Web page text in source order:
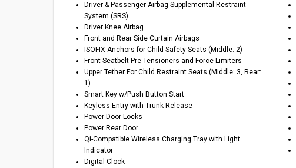
Driver & Passenger Airbag Supplemental Restraint
System (SRS)
Driver Knee Airbag
Front and Rear Side Curtain Airbags
ISOFIX Anchors for Child Safety Seats (Middle: 2)
Front Seatbelt Pre-Tensioners and Force Limiters
Upper Tether For Child Restraint Seats (Middle: 3, Rear:
1)
Smart Key w/Push Button Start
Keyless Entry with Trunk Release
Power Door Locks
Power Rear Door
Qi-Compatible Wireless Charging Tray with Light
Indicator
Digital Clock